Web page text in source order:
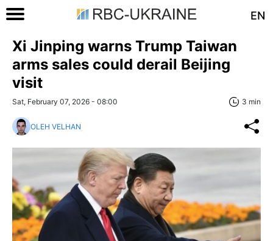
EN
Xi Jinping warns Trump Taiwan
arms sales could derail Beijing
visit
Sat, February 07, 2026 - 08:00 3 min
OLEH VELHAN